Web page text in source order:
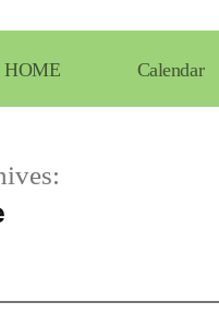
HOME Calendar